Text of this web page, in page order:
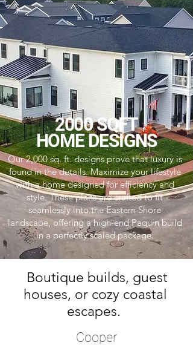
2000 SQFT
HOME DESIGNS
Our 2,000 sq. ft. designs prove that luxury is
found in the details. Maximize your lifestyle
with a home designed for efficiency and
style. These plans are crafted to fit
seamlessly into the Eastern Shore
landscape, offering a high-end Paquin build
in a perfectly scaled package.
Boutique builds, guest
houses, or cozy coastal
escapes.
Cooper